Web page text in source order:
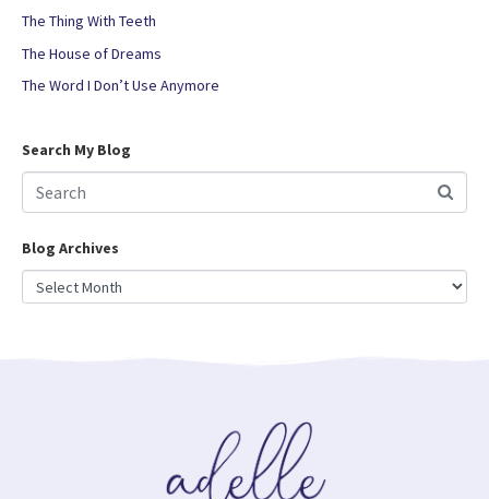
The Thing With Teeth
The House of Dreams
The Word I Don’t Use Anymore
Search My Blog
Blog Archives